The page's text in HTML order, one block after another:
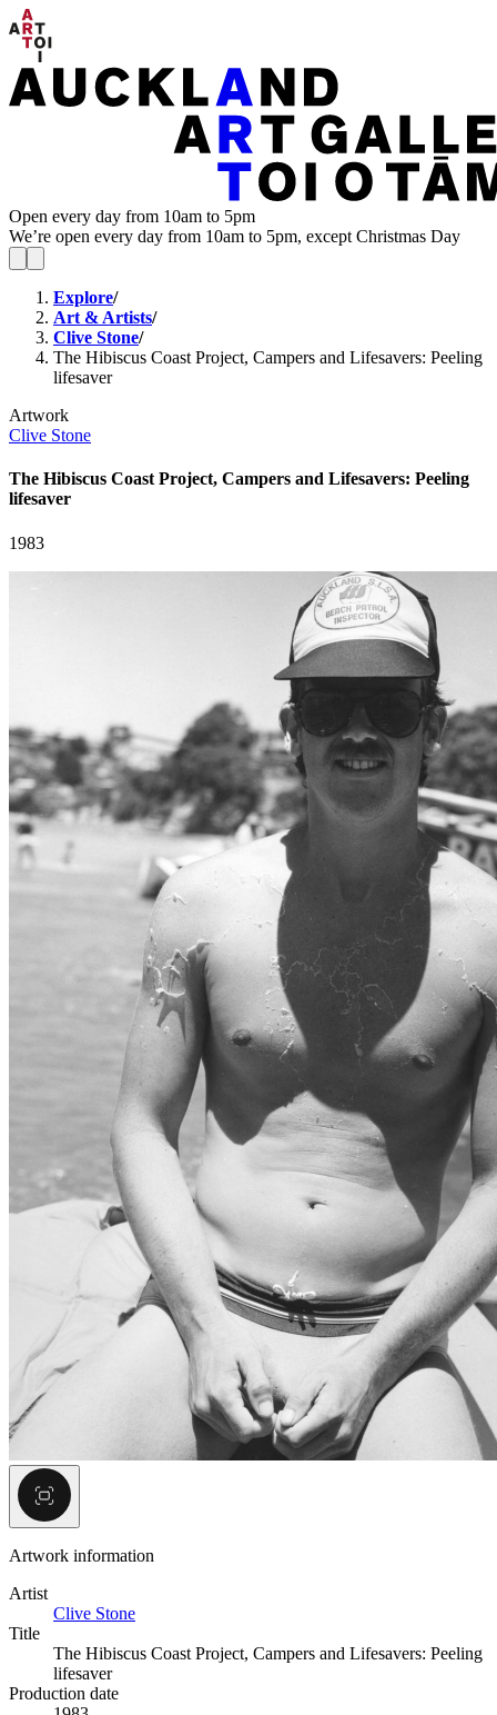
Open every day from 10am to 5pm
We’re open every day from 10am to 5pm, except Christmas Day
Explore/
Art & Artists/
Clive Stone/
The Hibiscus Coast Project, Campers and Lifesavers: Peeling
lifesaver
Artwork
Clive Stone
The Hibiscus Coast Project, Campers and Lifesavers: Peeling
lifesaver
1983
Artwork information
Artist
Clive Stone
Title
The Hibiscus Coast Project, Campers and Lifesavers: Peeling
lifesaver
Production date